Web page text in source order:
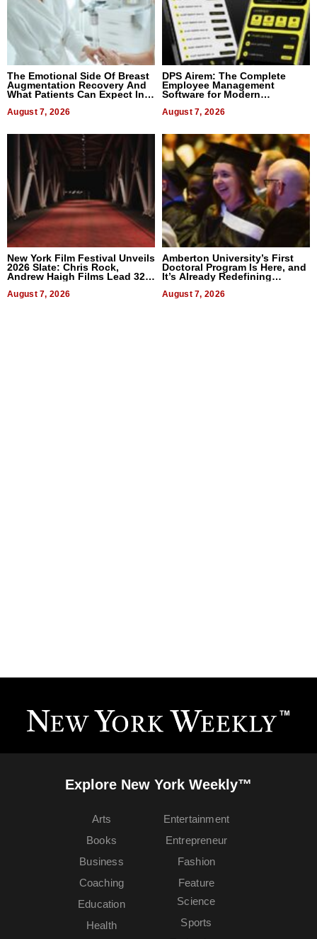
The Emotional Side Of Breast
Augmentation Recovery And
What Patients Can Expect In
August 7, 2026
DPS Airem: The Complete
Employee Management
Software for Modern
August 7, 2026
New York Film Festival Unveils
2026 Slate: Chris Rock,
Andrew Haigh Films Lead 32
August 7, 2026
Amberton University’s First
Doctoral Program Is Here, and
It’s Already Redefining
August 7, 2026
Explore New York Weekly™
Arts
Books
Business
Coaching
Education
Entertainment
Entrepreneur
Fashion
Feature
Health
Science
Sports